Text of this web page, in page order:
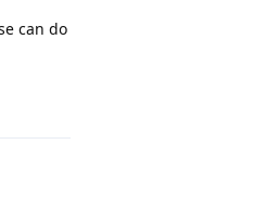
can do